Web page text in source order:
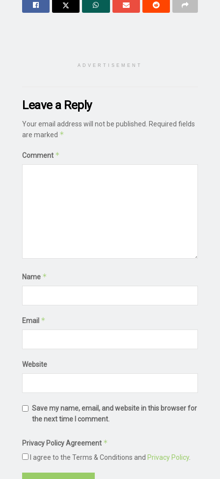
ADVERTISEMENT
Leave a Reply
Your email address will not be published.
Required fields
are marked *
Comment *
Name *
Email *
Website
Save my name, email, and website in this browser for
the next time I comment.
Privacy Policy Agreement *
I agree to the Terms & Conditions and Privacy Policy.